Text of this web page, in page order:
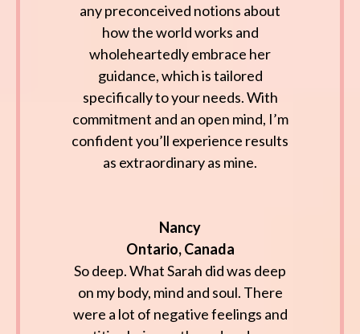
any preconceived notions about
how the world works and
wholeheartedly embrace her
guidance, which is tailored
specifically to your needs. With
commitment and an open mind, I’m
confident you’ll experience results
as extraordinary as mine.
Nancy
Ontario, Canada
So deep. What Sarah did was deep
on my body, mind and soul. There
were a lot of negative feelings and